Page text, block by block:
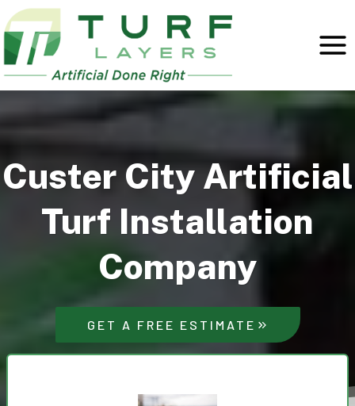
Skip
to
content
Custer City Artificial
Turf Installation
Company
GET A FREE ESTIMATE